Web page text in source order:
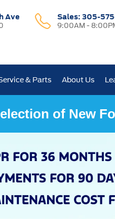
Ave Sales: 305-
9:00AM -
& Parts About Us
of New